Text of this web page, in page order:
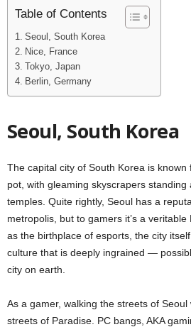
Table of Contents
Seoul, South Korea
Nice, France
Tokyo, Japan
Berlin, Germany
Seoul, South Korea
The capital city of South Korea is
pot, with gleaming skyscrapers
temples. Quite rightly, Seoul has a
metropolis, but to gamers it’s a
as the birthplace of esports, the city
culture that is deeply ingrained —
city on earth.
As a gamer, walking the streets of
streets of Paradise. PC bangs, AKA